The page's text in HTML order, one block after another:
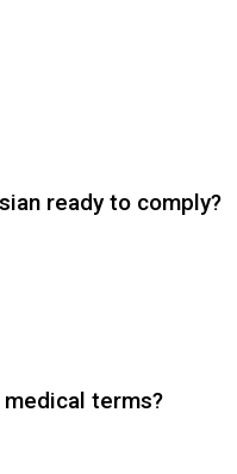
ready to comply?
terms?